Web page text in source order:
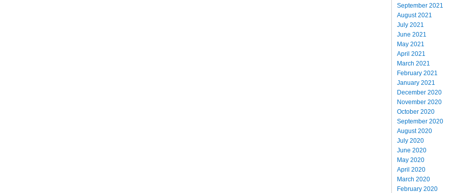
September 2021
August 2021
July 2021
June 2021
May 2021
April 2021
March 2021
February 2021
January 2021
December 2020
November 2020
October 2020
September 2020
August 2020
July 2020
June 2020
May 2020
April 2020
March 2020
February 2020